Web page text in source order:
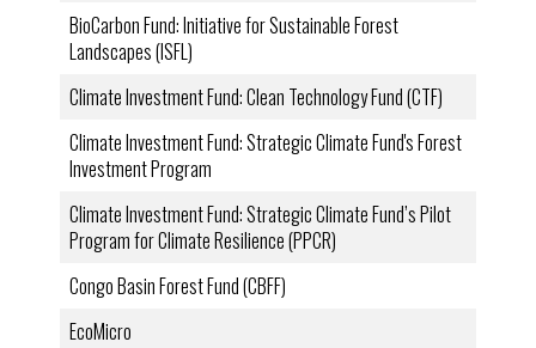
BioCarbon Fund: Initiative for Sustainable Forest
Landscapes (ISFL)
Climate Investment Fund: Clean Technology Fund (CTF)
Climate Investment Fund: Strategic Climate Fund's Forest
Investment Program
Climate Investment Fund: Strategic Climate Fund’s Pilot
Program for Climate Resilience (PPCR)
Congo Basin Forest Fund (CBFF)
EcoMicro